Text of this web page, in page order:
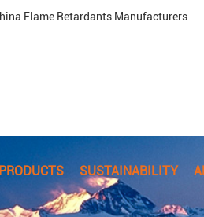
Flame Retardants Manufacturers
PRODUCTS SUSTAINABILITY